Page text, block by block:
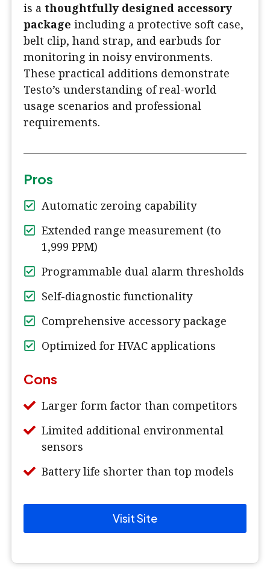
is a thoughtfully designed accessory
package including a protective soft case,
belt clip, hand strap, and earbuds for
monitoring in noisy environments.
These practical additions demonstrate
Testo’s understanding of real-world
usage scenarios and professional
requirements.
Pros
Automatic zeroing capability
Extended range measurement (to
1,999 PPM)
Programmable dual alarm thresholds
Self-diagnostic functionality
Comprehensive accessory package
Optimized for HVAC applications
Cons
Larger form factor than competitors
Limited additional environmental
sensors
Battery life shorter than top models
Visit Site